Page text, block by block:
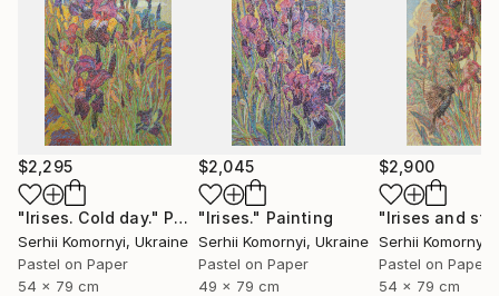
$2,295
"Irises. Cold day." Painting
Serhii Komornyi, Ukraine
Pastel on Paper
54 x 79 cm
$2,045
"Irises." Painting
Serhii Komornyi, Ukraine
Pastel on Paper
49 x 79 cm
$2,900
Serhii Komornyi
Pastel on Paper
54 x 79 cm